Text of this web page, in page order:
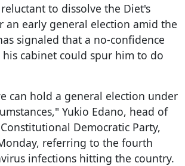
to dissolve the Diet's
an early general election amid the
signaled that a no-confidence
cabinet could spur him to do
can hold a general election under
Yukio Edano, head of
Democratic Party,
referring to the fourth
infections hitting the country.